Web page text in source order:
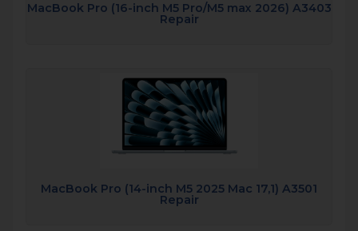
MacBook Pro (16-inch M5 Pro/M5 max 2026) A3403
Repair
MacBook Pro (14-inch M5 2025 Mac 17,1) A3501
Repair